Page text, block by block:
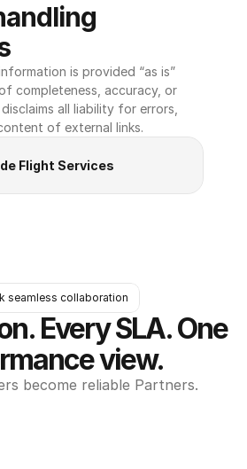
is provided “as is”
completeness, accuracy, or
all liability for errors,
of external links.
Flight Services
seamless collaboration
Every SLA. One
view.
become reliable Partners.